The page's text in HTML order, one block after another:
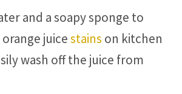
and a soapy sponge to
juicestains on kitchen
wash off the juice from